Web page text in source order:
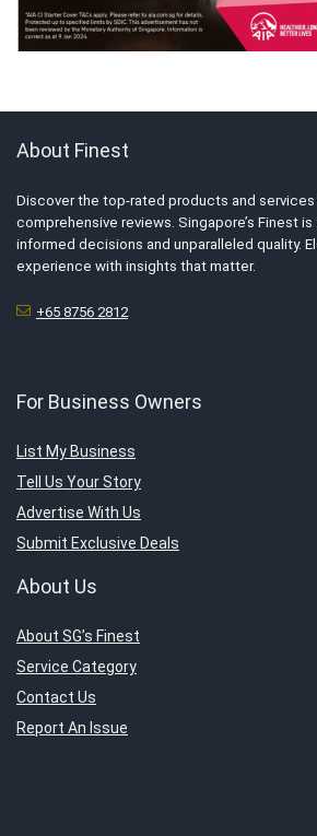
About Finest
Discover the top-rated products and services
comprehensive reviews. Singapore’s Finest
informed decisions and unparalleled quality.
experience with insights that matter.
+65 8756 2812
For Business Owners
List My Business
Tell Us Your Story
Advertise With Us
Submit Exclusive Deals
About Us
About SG’s Finest
Service Category
Contact Us
Report An Issue